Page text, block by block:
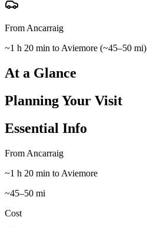
From Ancarraig
~1 h 20 min to Aviemore (~45–50 mi)
At a Glance
Planning Your Visit
Essential Info
From Ancarraig
~1 h 20 min to Aviemore
~45–50 mi
Cost